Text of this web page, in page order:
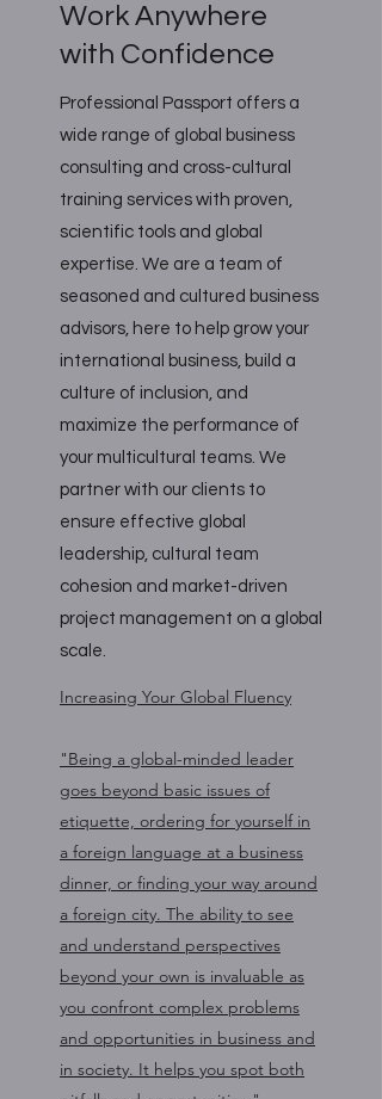
Work Anywhere
with Confidence
Professional Passport offers a
wide range of global business
consulting and cross-cultural
training services with proven,
scientific tools and global
expertise. We are a team of
seasoned and cultured business
advisors, here to help grow your
international business, build a
culture of inclusion, and
maximize the performance of
your multicultural teams. We
partner with our clients to
ensure effective global
leadership, cultural team
cohesion and market-driven
project management on a global
scale.
Increasing Your Global Fluency
"Being a global-minded leader
goes beyond basic issues of
etiquette, ordering for yourself in
a foreign language at a business
dinner, or finding your way around
a foreign city. The ability to see
and understand perspectives
beyond your own is invaluable as
you confront complex problems
and opportunities in business and
in society. It helps you spot both